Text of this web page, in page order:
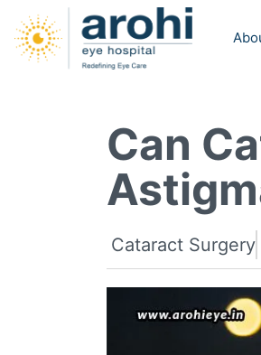
Can
Cataract Surgery